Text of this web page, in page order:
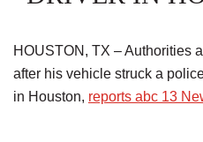
HOUSTON, TX – Authorities
after his vehicle struck a
in Houston, reports abc 13